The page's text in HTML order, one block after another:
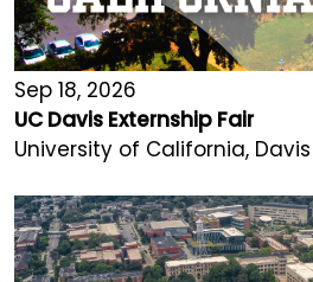
Sep 18, 2026
UC Davis Externship Fair
University of California, Davis